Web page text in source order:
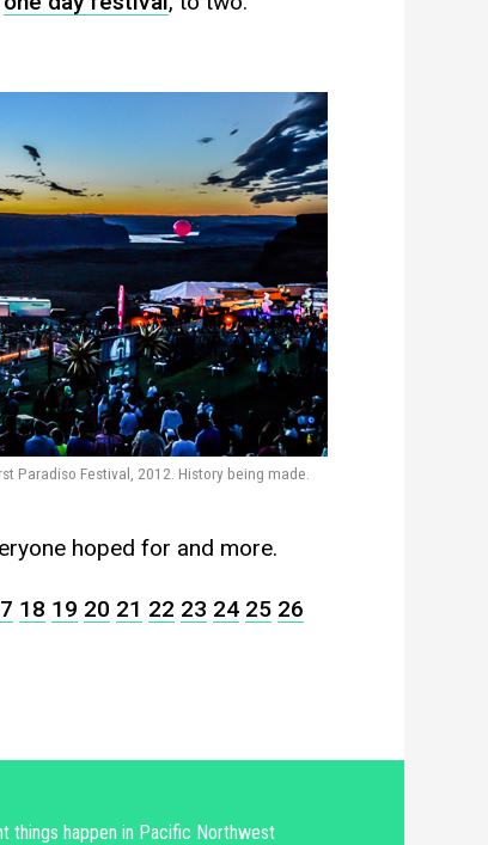
Paradiso Festival, 2012. History being made.
hoped for and more.
18 19 20 21 22 23 24 25 26
things happen in Pacific Northwest